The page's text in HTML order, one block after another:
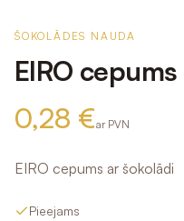
ŠOKOLĀDES NAUDA
EIRO
0,28 €ar PVN
EIRO cepums ar šokolādi
Pieejams